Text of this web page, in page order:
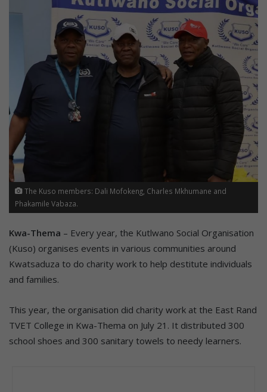
The Kuso members: Dali Mofokeng, Charles Mkhumane and
Phakamile Vabaza.
Kwa-Thema – Every year, the Kutlwano Social Organisation
(Kuso) organises events in various communities around
Kwatsaduza to do charity work to help destitute individuals
and families.
This year, the organisation did charity work at the East Rand
TVET College in Kwa-Thema on July 21. It distributed 300
school shoes and 300 sanitary towels to needy learners.